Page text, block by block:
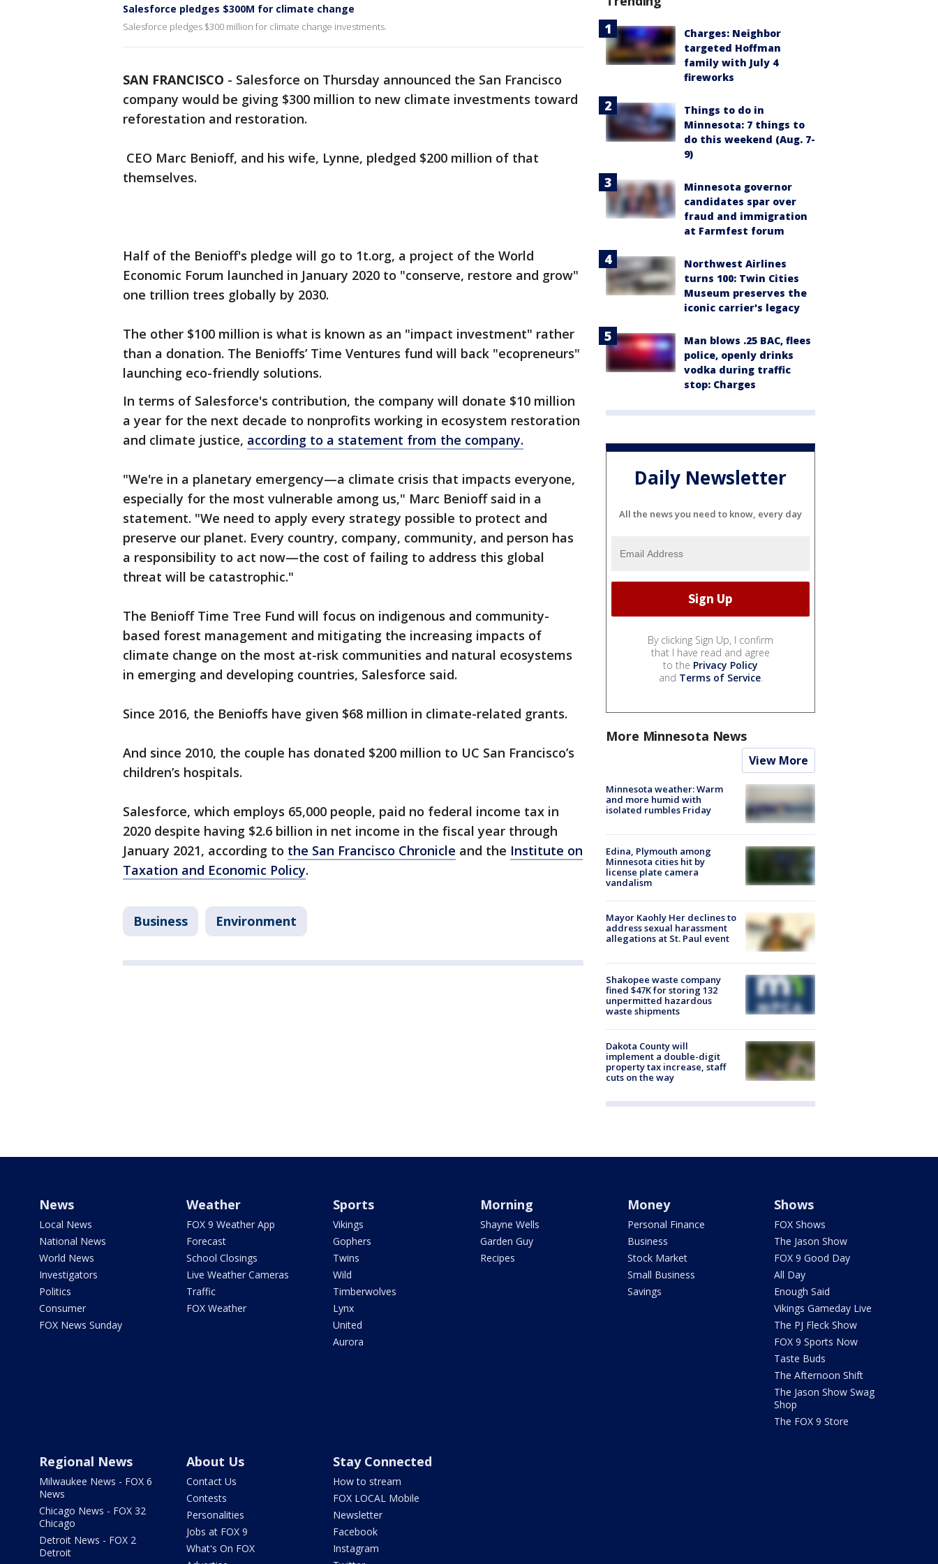
Salesforce pledges $300M for climate change
Salesforce pledges $300 million for climate change investments.
SAN FRANCISCO - Salesforce on Thursday announced the San Francisco
company would be giving $300 million to new climate investments toward
reforestation and restoration.
CEO Marc Benioff, and his wife, Lynne, pledged $200 million of that
themselves.
Half of the Benioff's pledge will go to 1t.org, a project of the World
Economic Forum launched in January 2020 to "conserve, restore and grow"
one trillion trees globally by 2030.
The other $100 million is what is known as an "impact investment" rather
than a donation. The Benioffs’ Time Ventures fund will back "ecopreneurs"
launching eco-friendly solutions.
In terms of Salesforce's contribution, the company will donate $10 million
a year for the next decade to nonprofits working in ecosystem restoration
and climate justice, according to a statement from the company.
"We're in a planetary emergency—a climate crisis that impacts everyone,
especially for the most vulnerable among us," Marc Benioff said in a
statement. "We need to apply every strategy possible to protect and
preserve our planet. Every country, company, community, and person has
a responsibility to act now—the cost of failing to address this global
threat will be catastrophic."
The Benioff Time Tree Fund will focus on indigenous and community-
based forest management and mitigating the increasing impacts of
climate change on the most at-risk communities and natural ecosystems
in emerging and developing countries, Salesforce said.
Since 2016, the Benioffs have given $68 million in climate-related grants.
And since 2010, the couple has donated $200 million to UC San Francisco’s
children’s hospitals.
Salesforce, which employs 65,000 people, paid no federal income tax in
2020 despite having $2.6 billion in net income in the fiscal year through
January 2021, according to the San Francisco Chronicle and the Institute on
Taxation and Economic Policy.
Business Environment
Charges: Neighbor
targeted Hoffman
family with July 4
fireworks
Things to do in
Minnesota: 7 things to
do this weekend (Aug. 7-
9)
Minnesota governor
candidates spar over
fraud and immigration
at Farmfest forum
Northwest Airlines
turns 100: Twin Cities
Museum preserves the
iconic carrier's legacy
Man blows .25 BAC, flees
police, openly drinks
vodka during traffic
stop: Charges
Daily Newsletter
All the news you need to know, every day
By clicking Sign Up, I confirm
that I have read and agree
to the Privacy Policy
and Terms of Service.
More Minnesota News
View More
Minnesota weather: Warm
and more humid with
isolated rumbles Friday
Edina, Plymouth among
Minnesota cities hit by
license plate camera
vandalism
Mayor Kaohly Her declines to
address sexual harassment
allegations at St. Paul event
Shakopee waste company
fined $47K for storing 132
unpermitted hazardous
waste shipments
Dakota County will
implement a double-digit
property tax increase, staff
cuts on the way
News
Local News
National News
World News
Investigators
Politics
Consumer
FOX News Sunday
Weather
FOX 9 Weather App
Forecast
School Closings
Live Weather Cameras
Traffic
FOX Weather
Sports
Vikings
Gophers
Twins
Wild
Timberwolves
Lynx
United
Aurora
Morning
Shayne Wells
Garden Guy
Recipes
Money
Personal Finance
Business
Stock Market
Small Business
Savings
Shows
FOX Shows
The Jason Show
FOX 9 Good Day
All Day
Enough Said
Vikings Gameday Live
The PJ Fleck Show
FOX 9 Sports Now
Taste Buds
The Afternoon Shift
The Jason Show Swag
Shop
The FOX 9 Store
Regional News
Milwaukee News - FOX 6
News
Chicago News - FOX 32
Chicago
Detroit News - FOX 2
Detroit
About Us
Contact Us
Contests
Personalities
Jobs at FOX 9
What's On FOX
Stay Connected
How to stream
FOX LOCAL Mobile
Newsletter
Facebook
Instagram